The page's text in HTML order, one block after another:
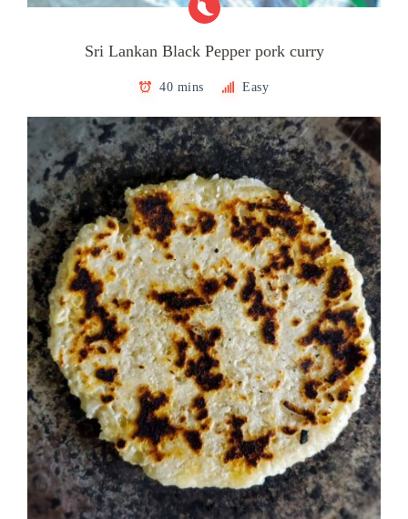
Sri Lankan Black Pepper pork curry
40 mins Easy